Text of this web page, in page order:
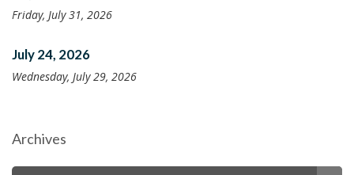
Friday, July 31, 2026
July 24, 2026
Wednesday, July 29, 2026
Archives